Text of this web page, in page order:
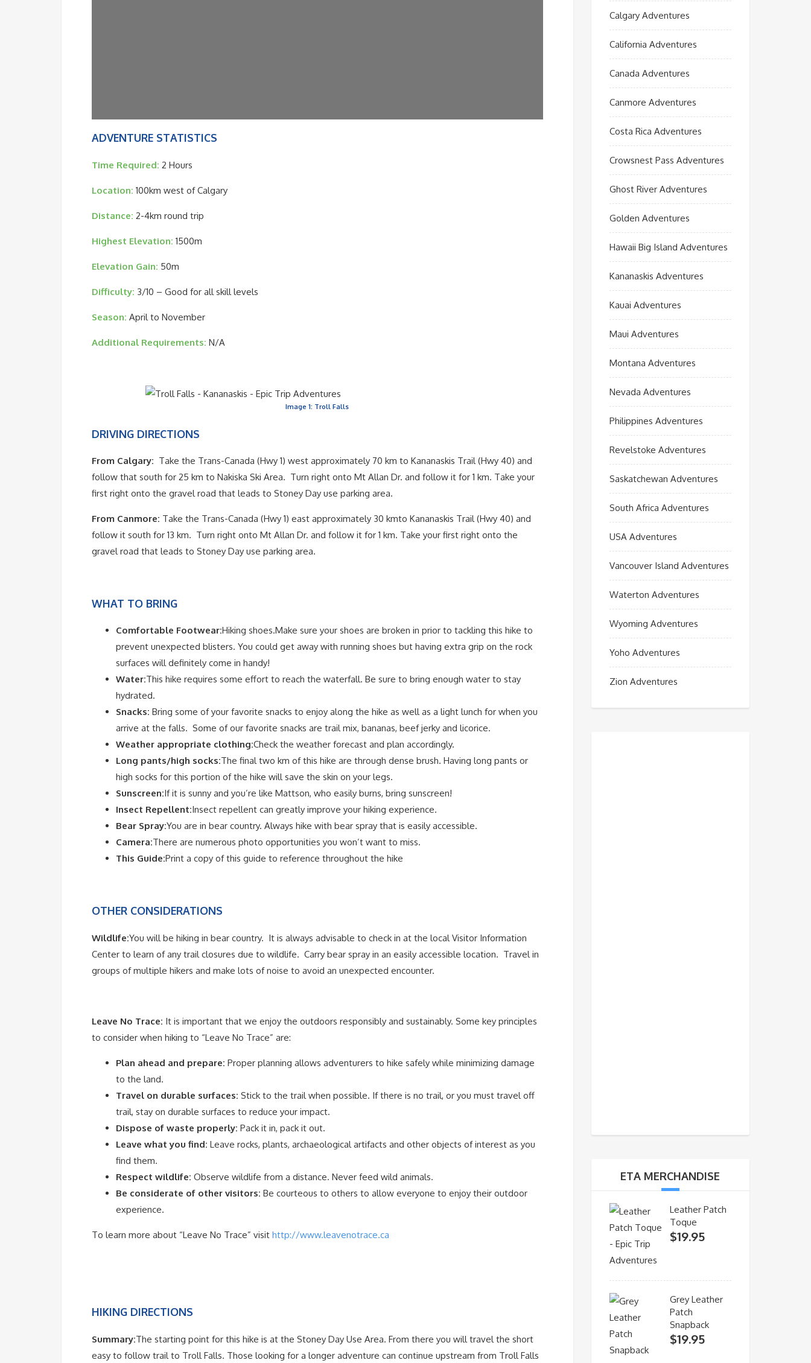
ADVENTURE STATISTICS
Time Required: 2 Hours
Location: 100km west of Calgary
Distance: 2-4km round trip
Highest Elevation: 1500m
Elevation Gain: 50m
Difficulty: 3/10 – Good for all skill levels
Season: April to November
Additional Requirements: N/A
Image 1: Troll Falls
DRIVING DIRECTIONS
From Calgary: Take the Trans-Canada (Hwy 1) west approximately 70 km to Kananaskis Trail (Hwy 40) and
follow that south for 25 km to Nakiska Ski Area. Turn right onto Mt Allan Dr. and follow it for 1 km. Take your
first right onto the gravel road that leads to Stoney Day use parking area.
From Canmore: Take the Trans-Canada (Hwy 1) east approximately 30 kmto Kananaskis Trail (Hwy 40) and
follow it south for 13 km. Turn right onto Mt Allan Dr. and follow it for 1 km. Take your first right onto the
gravel road that leads to Stoney Day use parking area.
WHAT TO BRING
Comfortable Footwear:Hiking shoes.Make sure your shoes are broken in prior to tackling this hike to
prevent unexpected blisters. You could get away with running shoes but having extra grip on the rock
surfaces will definitely come in handy!
Water:This hike requires some effort to reach the waterfall. Be sure to bring enough water to stay
hydrated.
Snacks: Bring some of your favorite snacks to enjoy along the hike as well as a light lunch for when you
arrive at the falls. Some of our favorite snacks are trail mix, bananas, beef jerky and licorice.
Weather appropriate clothing:Check the weather forecast and plan accordingly.
Long pants/high socks:The final two km of this hike are through dense brush. Having long pants or
high socks for this portion of the hike will save the skin on your legs.
Sunscreen:If it is sunny and you’re like Mattson, who easily burns, bring sunscreen!
Insect Repellent:Insect repellent can greatly improve your hiking experience.
Bear Spray:You are in bear country. Always hike with bear spray that is easily accessible.
Camera:There are numerous photo opportunities you won’t want to miss.
This Guide:Print a copy of this guide to reference throughout the hike
OTHER CONSIDERATIONS
Wildlife:You will be hiking in bear country. It is always advisable to check in at the local Visitor Information
Center to learn of any trail closures due to wildlife. Carry bear spray in an easily accessible location. Travel in
groups of multiple hikers and make lots of noise to avoid an unexpected encounter.
Leave No Trace: It is important that we enjoy the outdoors responsibly and sustainably. Some key principles
to consider when hiking to “Leave No Trace” are:
Plan ahead and prepare: Proper planning allows adventurers to hike safely while minimizing damage
to the land.
Travel on durable surfaces: Stick to the trail when possible. If there is no trail, or you must travel off
trail, stay on durable surfaces to reduce your impact.
Dispose of waste properly: Pack it in, pack it out.
Leave what you find: Leave rocks, plants, archaeological artifacts and other objects of interest as you
find them.
Respect wildlife: Observe wildlife from a distance. Never feed wild animals.
Be considerate of other visitors: Be courteous to others to allow everyone to enjoy their outdoor
experience.
To learn more about “Leave No Trace” visit http://www.leavenotrace.ca
HIKING DIRECTIONS
Summary:The starting point for this hike is at the Stoney Day Use Area. From there you will travel the short
easy to follow trail to Troll Falls. Those looking for a longer adventure can continue upstream from Troll Falls
Calgary Adventures
California Adventures
Canada Adventures
Canmore Adventures
Costa Rica Adventures
Crowsnest Pass Adventures
Ghost River Adventures
Golden Adventures
Hawaii Big Island Adventures
Kananaskis Adventures
Kauai Adventures
Maui Adventures
Montana Adventures
Nevada Adventures
Philippines Adventures
Revelstoke Adventures
Saskatchewan Adventures
South Africa Adventures
USA Adventures
Vancouver Island Adventures
Waterton Adventures
Wyoming Adventures
Yoho Adventures
Zion Adventures
ETA MERCHANDISE
Leather Patch
Toque
$19.95
Grey Leather
Patch
Snapback
$19.95